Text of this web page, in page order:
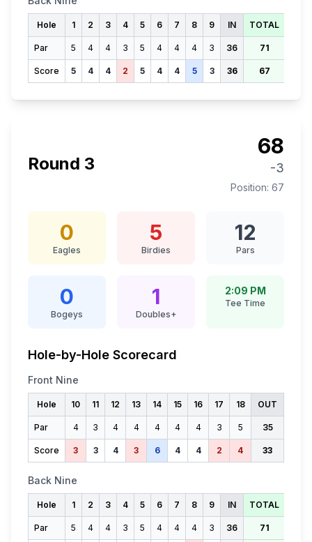
Hole 1 2 3 4 5 6 7 8 9 IN TOTAL
Par 5 4 4 3 5 4 4 4 3 36 71
Score 5 4 4 2 5 4 4 5 3 36 67
Round 3
68
-3
Position: 67
0
Eagles
5
Birdies
12
Pars
0
Bogeys
1
Doubles+
2:09 PM
Tee Time
Hole-by-Hole Scorecard
Front Nine
Hole 10 11 12 13 14 15 16 17 18 OUT
Par 4 3 4 4 4 4 4 3 5 35
Score 3 3 4 3 6 4 4 2 4 33
Back Nine
Hole 1 2 3 4 5 6 7 8 9 IN TOTAL
Par 5 4 4 3 5 4 4 4 3 36 71